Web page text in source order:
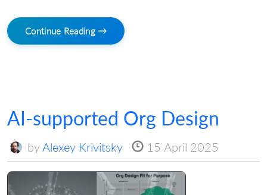
Continue Reading →
AI-supported Org Design
by Alexey Krivitsky 15 April 2025